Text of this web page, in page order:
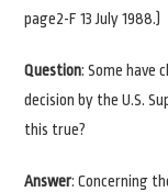
page2-F 13 July 1988.)
Question: Some have
decision by the U.S.
this true?
Answer: Concerning